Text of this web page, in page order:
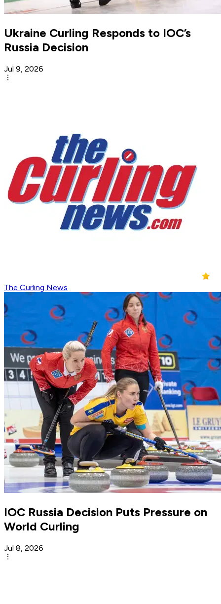
Ukraine Curling Responds to IOC’s
Russia Decision
Jul 9, 2026
The Curling News
IOC Russia Decision Puts Pressure on
World Curling
Jul 8, 2026